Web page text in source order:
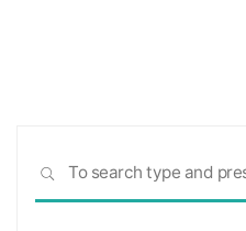
SEARCH